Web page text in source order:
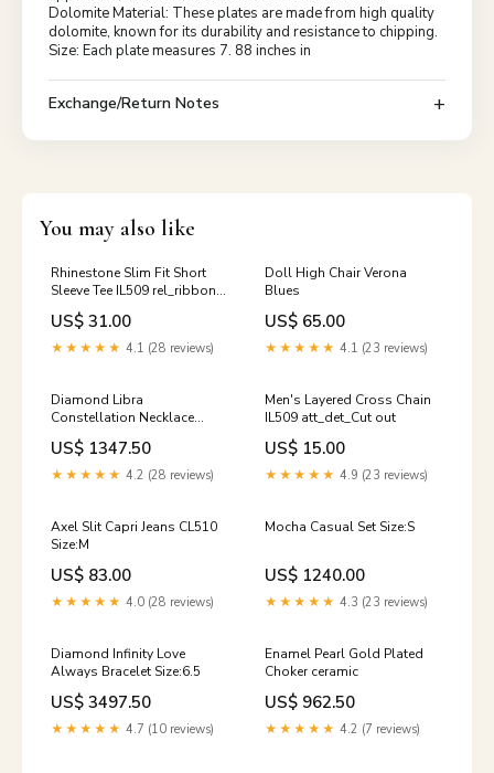
Dolomite Material: These plates are made from high quality
dolomite, known for its durability and resistance to chipping.
Size: Each plate measures 7. 88 inches in
Exchange/Return Notes
You may also like
Rhinestone Slim Fit Short
Sleeve Tee IL509 rel_ribbon-
lace-trim-long-sleeve-top-
im524
US$ 31.00
★★★★★ 4.1 (28 reviews)
Doll High Chair Verona
Blues
US$ 65.00
★★★★★ 4.1 (23 reviews)
Diamond Libra
Constellation Necklace
Color:YELLOW GOLD
US$ 1347.50
★★★★★ 4.2 (28 reviews)
Men's Layered Cross Chain
IL509 att_det_Cut out
US$ 15.00
★★★★★ 4.9 (23 reviews)
Axel Slit Capri Jeans CL510
Size:M
US$ 83.00
★★★★★ 4.0 (28 reviews)
Mocha Casual Set Size:S
US$ 1240.00
★★★★★ 4.3 (23 reviews)
Diamond Infinity Love
Always Bracelet Size:6.5
US$ 3497.50
★★★★★ 4.7 (10 reviews)
Enamel Pearl Gold Plated
Choker ceramic
US$ 962.50
★★★★★ 4.2 (7 reviews)